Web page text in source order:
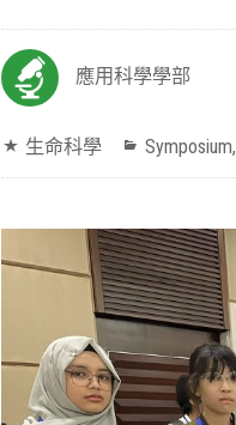
應用科學學部
生命科學 Symposium,